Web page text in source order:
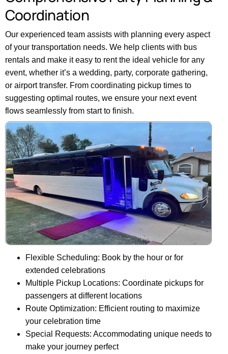
Coordination
Our experienced team assists with planning every aspect
of your transportation needs. We help clients with bus
rentals and make it easy to rent the ideal vehicle for any
event, whether it’s a wedding, party, corporate gathering,
or airport transfer. From coordinating pickup times to
suggesting optimal routes, we ensure your next event
flows seamlessly from start to finish.
Flexible Scheduling: Book by the hour or for
extended celebrations
Multiple Pickup Locations: Coordinate pickups for
passengers at different locations
Route Optimization: Efficient routing to maximize
your celebration time
Special Requests: Accommodating unique needs to
make your journey perfect